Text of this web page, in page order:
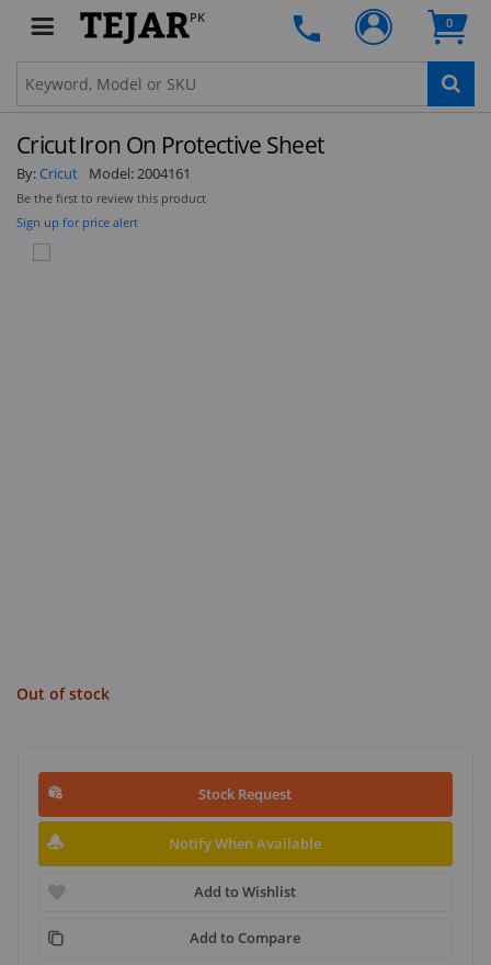
PK 0
Cricut Iron On Protective Sheet
By: Cricut Model:2004161
Be the first to review this product
Sign up for price alert
Out of stock
Stock Request
Notify When Available
Add to Wishlist
Add to Compare
STAY AHEAD OF EVERYONE ELSE!
Subscribe to our FREE weekly newsletter and be
the first one to know about fantastic ongoing